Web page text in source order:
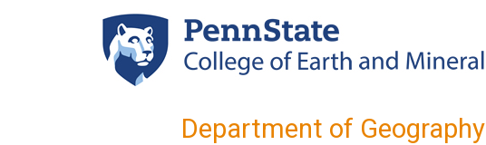
Department of Geography